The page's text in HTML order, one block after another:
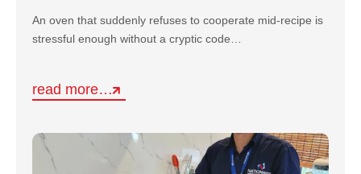
An oven that suddenly refuses to cooperate mid-recipe is
stressful enough without a cryptic code…
read more…